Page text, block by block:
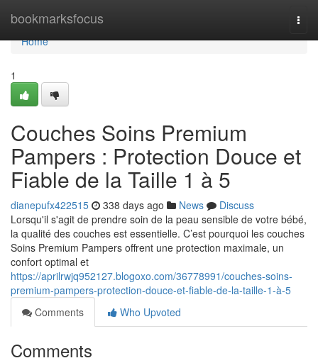
bookmarksfocus
Home
Home
1
Couches Soins Premium
Pampers : Protection Douce et
Fiable de la Taille 1 à 5
dianepufx422515 338 days ago News
Discuss
Lorsqu'il s'agit de prendre soin de la peau sensible de votre bébé,
la qualité des couches est essentielle. C’est pourquoi les couches
Soins Premium Pampers offrent une protection maximale, un
confort optimal et
https://aprilrwjq952127.blogoxo.com/36778991/couches-soins-
premium-pampers-protection-douce-et-fiable-de-la-taille-1-à-5
Comments
Who Upvoted
Comments